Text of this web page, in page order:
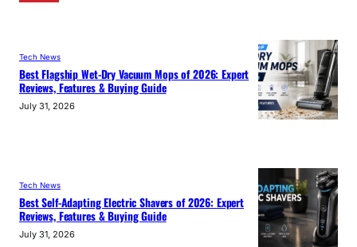
Tech News
Best Flagship Wet-Dry Vacuum Mops of 2026: Expert
Reviews, Features & Buying Guide
July 31, 2026
Tech News
Best Self-Adapting Electric Shavers of 2026: Expert
Reviews, Features & Buying Guide
July 31, 2026